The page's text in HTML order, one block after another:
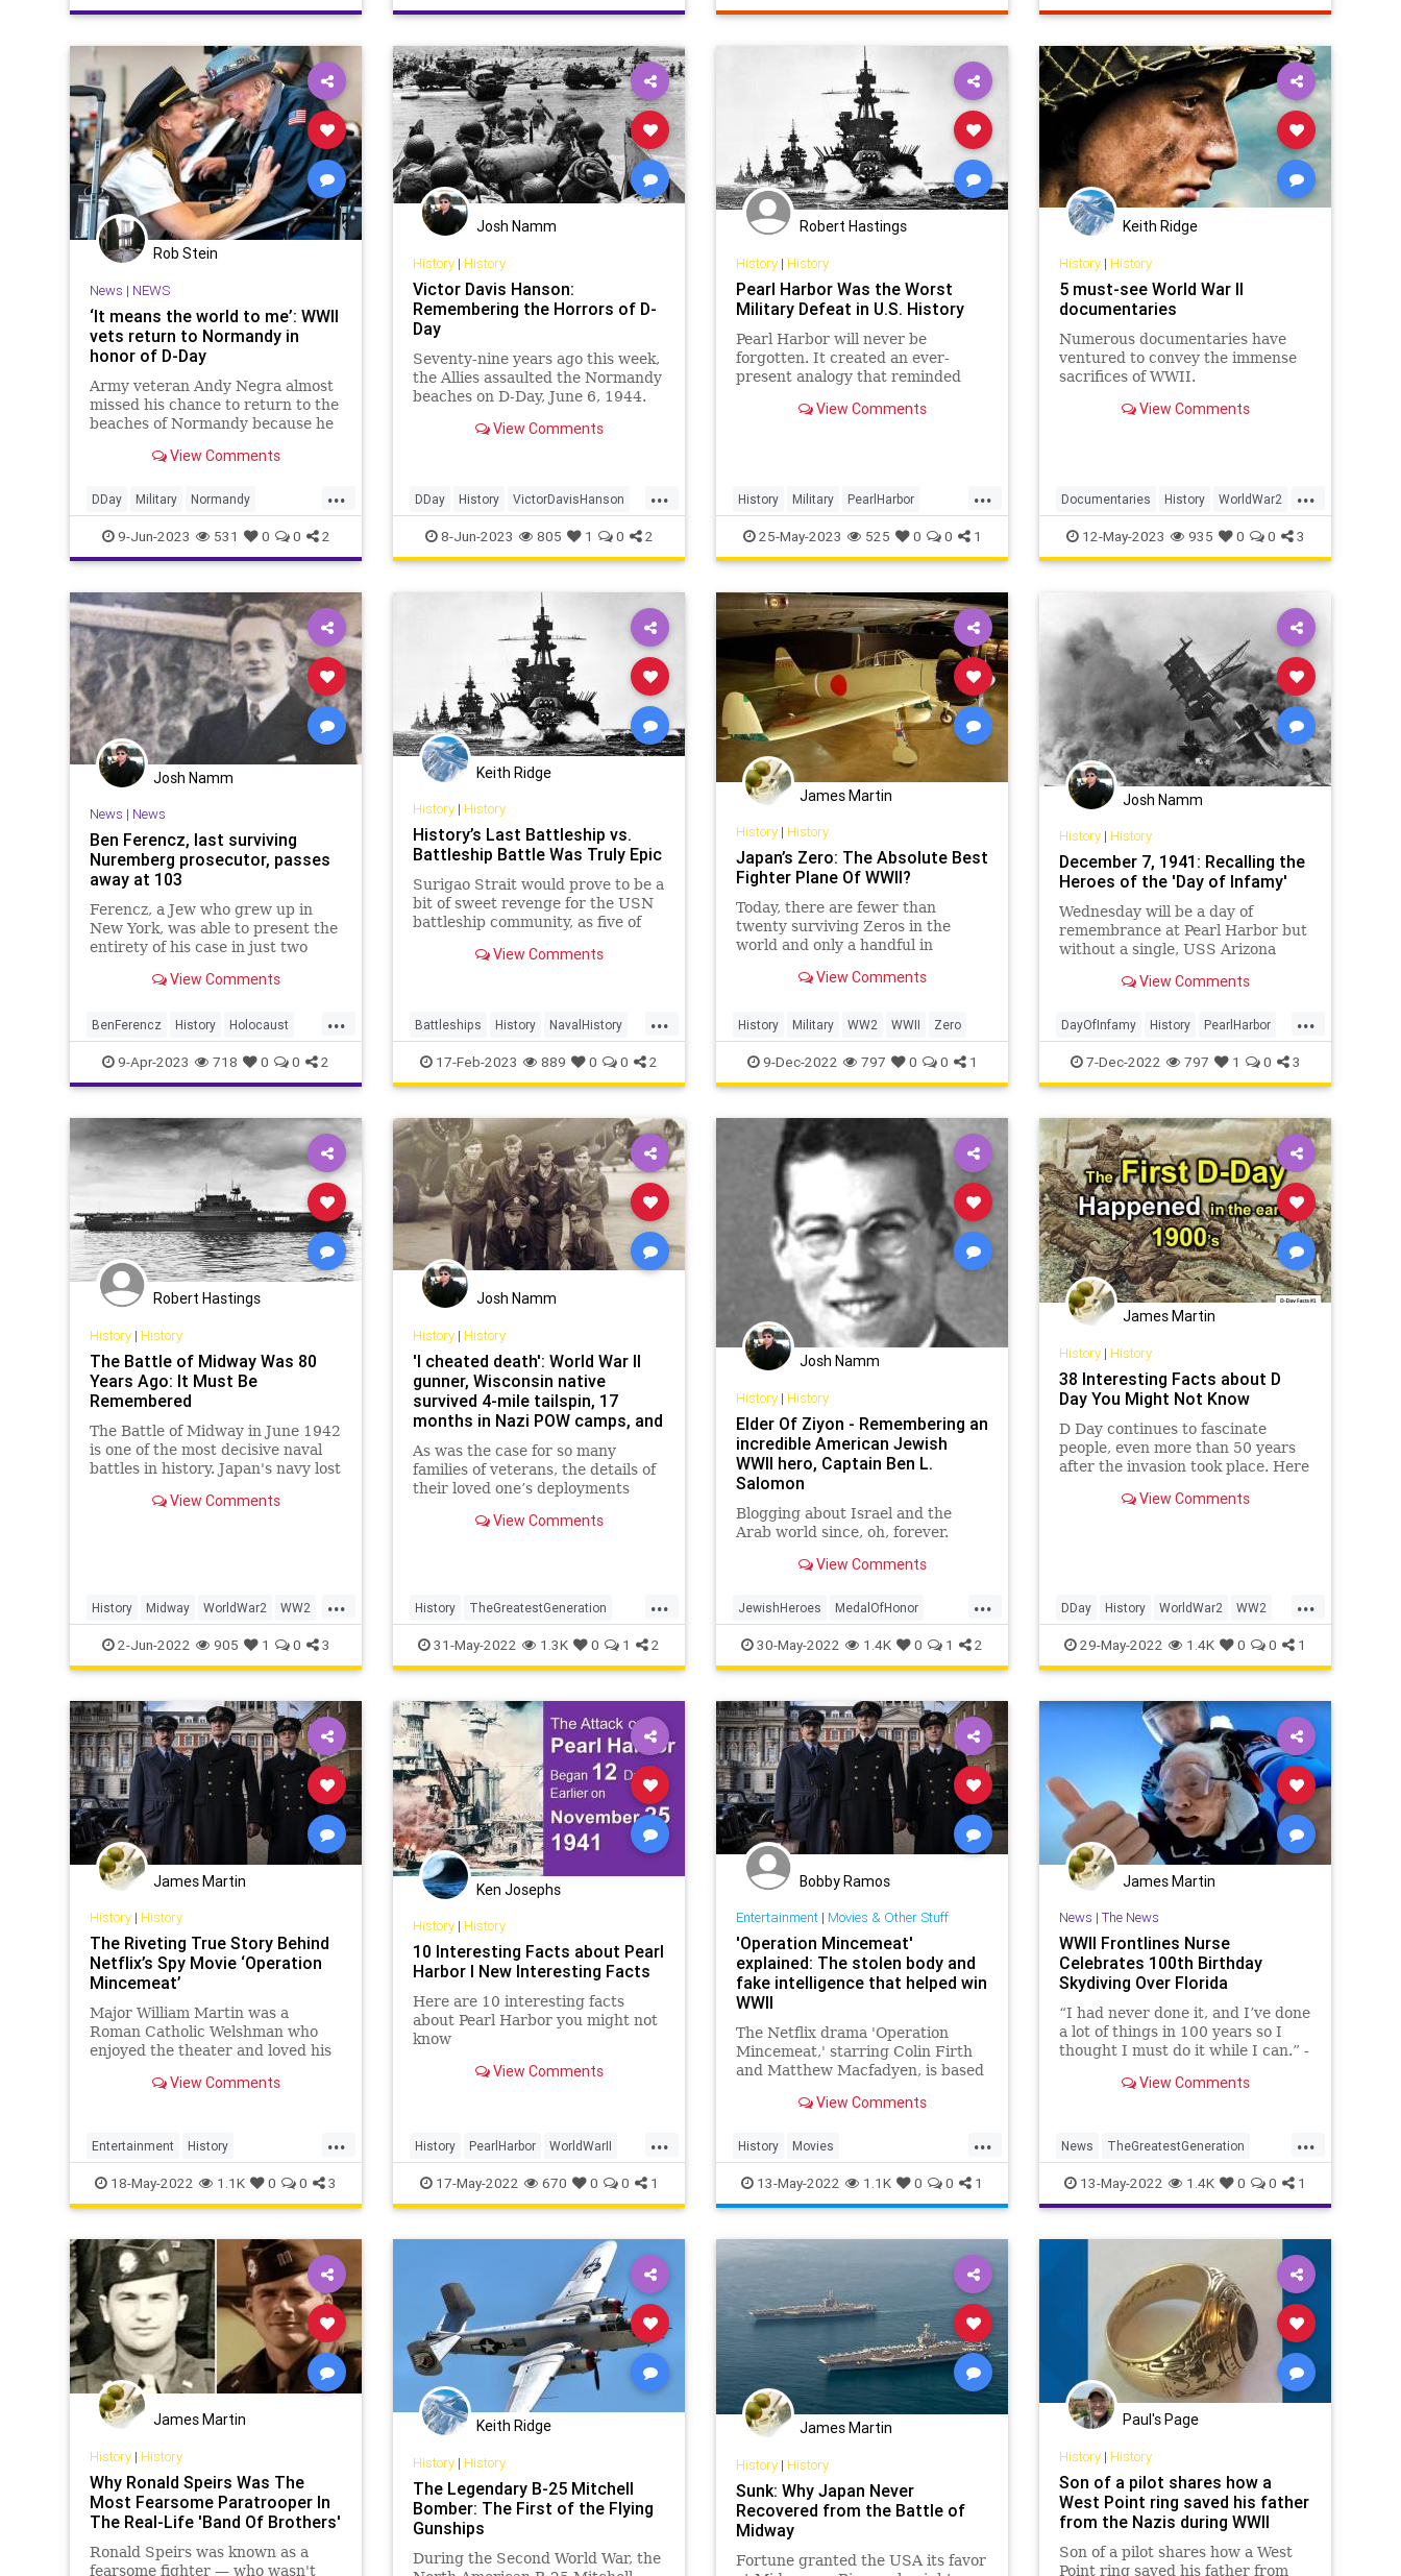
Rob Stein
News | NEWS
‘It means the world to me’: WWII
vets return to Normandy in
honor of D-Day
Army veteran Andy Negra almost
missed his chance to return to the
beaches of Normandy because he
View Comments
...
DDay Military Normandy
WorldWarII WW2
9-Jun-2023 531 0 0 2
Josh Namm
History| History
Victor Davis Hanson:
Remembering the Horrors of D-
Day
Seventy-nine years ago this week,
the Allies assaulted the Normandy
beaches on D-Day, June 6, 1944.
amphibious landing since…
View Comments
...
DDay History VictorDavisHanson
WorldWar2 WW2 WWII
8-Jun-2023 805 1 0 2
Robert Hastings
History| History
Pearl Harbor Was the Worst
Military Defeat in U.S. History
Pearl Harbor will never be
forgotten. It created an ever-
present analogy that reminded
when enemies are appeased or
View Comments
...
History Military PearlHarbor
WorldWar2 WW2 WWII
25-May-2023 525 0 0 1
Keith Ridge
History| History
5 must-see World War II
documentaries
Numerous documentaries have
ventured to convey the immense
sacrifices of WWII.
View Comments
...
Documentaries History WorldWar2
WW2 WWII
12-May-2023 935 0 0 3
Josh Namm
News | News
Ben Ferencz, last surviving
Nuremberg prosecutor, passes
away at 103
Ferencz, a Jew who grew up in
New York, was able to present the
entirety of his case in just two
were found guilty.View Comments
...
BenFerencz History Holocaust
Jewish News Shoah WorldWar2
WW2 WWII
9-Apr-2023 718 0 0 2
Keith Ridge
History| History
History’s Last Battleship vs.
Battleship Battle Was Truly Epic
Surigao Strait would prove to be a
bit of sweet revenge for the USN
battleship community, as five of
employed in the engagement had
subsequently raised or rebuilt.
View Comments
...
Battleships History NavalHistory
WW2 WWII
17-Feb-2023 889 0 0 2
James Martin
History| History
Japan’s Zero: The Absolute Best
Fighter Plane Of WWII?
Today, there are fewer than
twenty surviving Zeros in the
world and only a handful in
View Comments
History Military WW2 WWII Zero
9-Dec-2022 797 0 0 1
Josh Namm
History| History
December 7, 1941: Recalling the
Heroes of the 'Day of Infamy'
Wednesday will be a day of
remembrance at Pearl Harbor but
without a single, USS Arizona
View Comments
...
DayOfInfamy History PearlHarbor
WW2 WWII
7-Dec-2022 797 1 0 3
Robert Hastings
History| History
The Battle of Midway Was 80
Years Ago: It Must Be
Remembered
The Battle of Midway in June 1942
is one of the most decisive naval
battles in history. Japan's navy lost
View Comments
...
History Midway WorldWar2 WW2
WWII2-Jun-2022 905 1 0 3
Josh Namm
History| History
'I cheated death': World War II
gunner, Wisconsin native
survived 4-mile tailspin, 17
months in Nazi POW camps, and
a 600-mile forced march
As was the case for so many
families of veterans, the details of
their loved one’s deployments
after years of "We don’t go there,"
View Comments
...
History TheGreatestGeneration
WorldWar2 WW2 WWII
31-May-2022 1.3K 0 1 2
Josh Namm
History| History
Elder Of Ziyon - Remembering an
incredible American Jewish
WWII hero, Captain Ben L.
Salomon
Blogging about Israel and the
Arab world since, oh, forever.
View Comments
...
JewishHeroes MedalOfHonor
MemorialDay Military WW2 WWII
30-May-2022 1.4K 0 1 2
James Martin
History| History
38 Interesting Facts about D
Day You Might Not Know
D Day continues to fascinate
people, even more than 50 years
after the invasion took place. Here
day you might not know
View Comments
...
DDay History WorldWar2 WW2
WWII29-May-2022 1.4K 0 0 1
James Martin
History| History
The Riveting True Story Behind
Netflix’s Spy Movie ‘Operation
Mincemeat’
Major William Martin was a
Roman Catholic Welshman who
enjoyed the theater and loved his
but the Nazis didn’t know that.
View Comments
...
Entertainment History
OperationMincemeat WW2 WWII
18-May-2022 1.1K 0 0 3
Ken Josephs
History| History
10 Interesting Facts about Pearl
Harbor I New Interesting Facts
Here are 10 interesting facts
about Pearl Harbor you might not
know
View Comments
...
History PearlHarbor WorldWarII
WW2 WWII
17-May-2022 670 0 0 1
Bobby Ramos
Entertainment| Movies & Other Stuff
'Operation Mincemeat'
explained: The stolen body and
fake intelligence that helped win
WWII
The Netflix drama 'Operation
Mincemeat,' starring Colin Firth
and Matthew Macfadyen, is based
macabre espionage mission.
View Comments
...
History Movies
OperationMincemeat Spies WW2
13-May-2022 1.1K 0 0 1
James Martin
News | The News
WWII Frontlines Nurse
Celebrates 100th Birthday
Skydiving Over Florida
“I had never done it, and I’ve done
a lot of things in 100 years so I
thought I must do it while I can.” -
shoutout to Raymonde Sullivan, a
View Comments
...
News TheGreatestGeneration
WW2 WWII WWIIVeterans
13-May-2022 1.4K 0 0 1
James Martin
History| History
Why Ronald Speirs Was The
Most Fearsome Paratrooper In
The Real-Life 'Band Of Brothers'
Ronald Speirs was known as a
fearsome fighter — who wasn't
Keith Ridge
History| History
The Legendary B-25 Mitchell
Bomber: The First of the Flying
Gunships
During the Second World War, the
James Martin
History| History
Sunk: Why Japan Never
Recovered from the Battle of
Midway
Fortune granted the USA its favor
Paul's Page
History| History
Son of a pilot shares how a
West Point ring saved his father
from the Nazis during WWII
Son of a pilot shares how a West
Point ring saved his father from